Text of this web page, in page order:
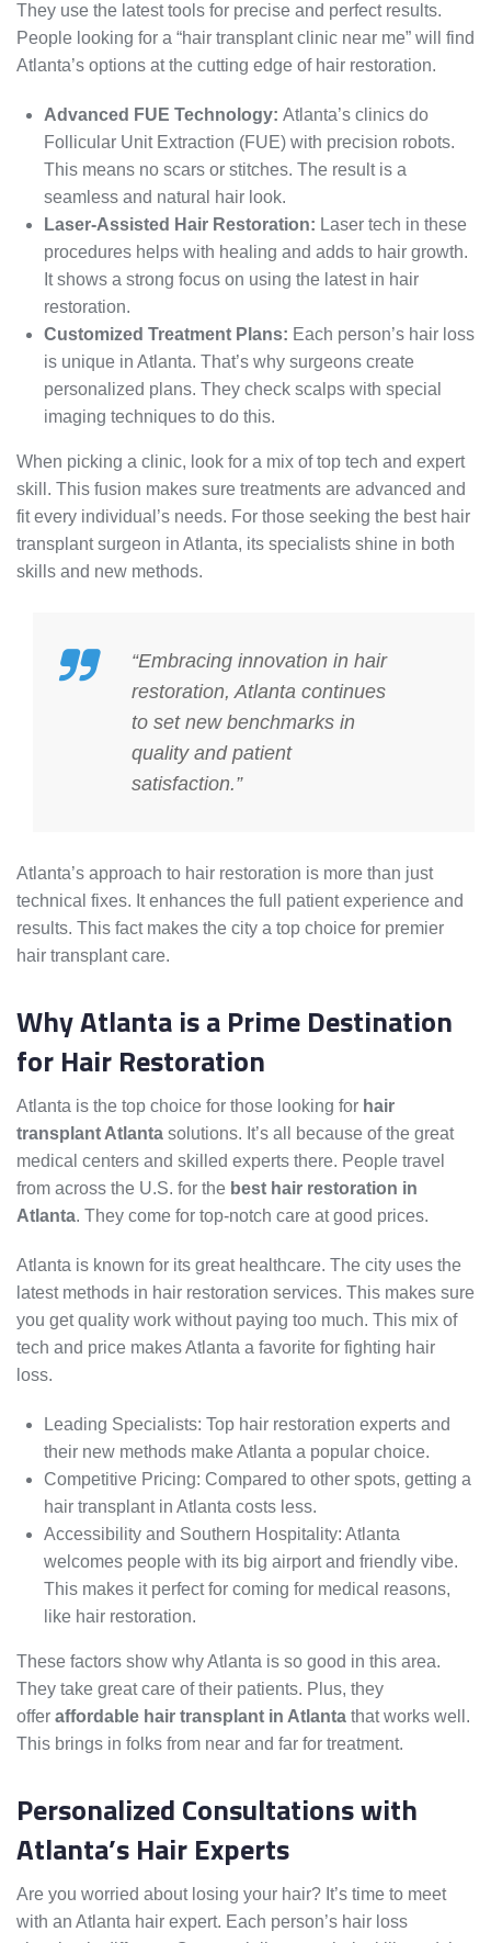
They use the latest tools for precise and perfect results.
People looking for a “hair transplant clinic near me” will find
Atlanta’s options at the cutting edge of hair restoration.
Advanced FUE Technology: Atlanta’s clinics do
Follicular Unit Extraction (FUE) with precision robots.
This means no scars or stitches. The result is a
seamless and natural hair look.
Laser-Assisted Hair Restoration: Laser tech in these
procedures helps with healing and adds to hair growth.
It shows a strong focus on using the latest in hair
restoration.
Customized Treatment Plans: Each person’s hair loss
is unique in Atlanta. That’s why surgeons create
personalized plans. They check scalps with special
imaging techniques to do this.
When picking a clinic, look for a mix of top tech and expert
skill. This fusion makes sure treatments are advanced and
fit every individual’s needs. For those seeking the best hair
transplant surgeon in Atlanta, its specialists shine in both
skills and new methods.
“Embracing innovation in hair
restoration, Atlanta continues
to set new benchmarks in
quality and patient
satisfaction.”
Atlanta’s approach to hair restoration is more than just
technical fixes. It enhances the full patient experience and
results. This fact makes the city a top choice for premier
hair transplant care.
Why Atlanta is a Prime Destination
for Hair Restoration
Atlanta is the top choice for those looking for hair
transplant Atlanta solutions. It’s all because of the great
medical centers and skilled experts there. People travel
from across the U.S. for the best hair restoration in
Atlanta. They come for top-notch care at good prices.
Atlanta is known for its great healthcare. The city uses the
latest methods in hair restoration services. This makes sure
you get quality work without paying too much. This mix of
tech and price makes Atlanta a favorite for fighting hair
loss.
Leading Specialists: Top hair restoration experts and
their new methods make Atlanta a popular choice.
Competitive Pricing: Compared to other spots, getting a
hair transplant in Atlanta costs less.
Accessibility and Southern Hospitality: Atlanta
welcomes people with its big airport and friendly vibe.
This makes it perfect for coming for medical reasons,
like hair restoration.
These factors show why Atlanta is so good in this area.
They take great care of their patients. Plus, they
offer affordable hair transplant in Atlanta that works well.
This brings in folks from near and far for treatment.
Personalized Consultations with
Atlanta’s Hair Experts
Are you worried about losing your hair? It’s time to meet
with an Atlanta hair expert. Each person’s hair loss